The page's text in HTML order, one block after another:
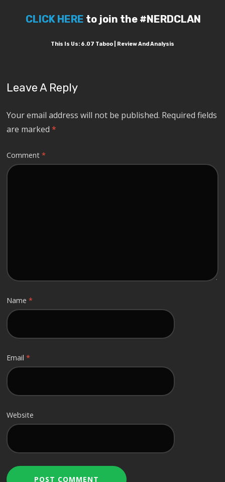
CLICK HERE to join the #NERDCLAN
This Is Us: 6.07 Taboo | Review And Analysis
Leave A Reply
Your email address will not be published. Required fields
are marked*
Comment*
Name*
Email*
Website